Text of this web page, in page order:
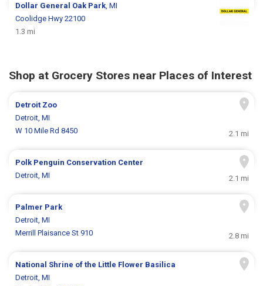
Dollar General Oak Park, MI
Coolidge Hwy 22100
1.3 mi
Shop at Grocery Stores near Places of Interest
Detroit Zoo
Detroit, MI
W 10 Mile Rd 8450
2.1 mi
Polk Penguin Conservation Center
Detroit, MI
2.1 mi
Palmer Park
Detroit, MI
Merrill Plaisance St 910
2.8 mi
National Shrine of the Little Flower Basilica
Detroit, MI